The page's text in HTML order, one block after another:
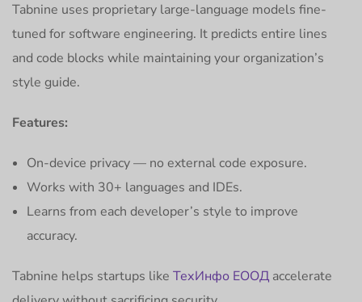
Tabnine uses proprietary large-language models fine-
tuned for software engineering. It predicts entire lines
and code blocks while maintaining your organization’s
style guide.
Features:
On-device privacy — no external code exposure.
Works with 30+ languages and IDEs.
Learns from each developer’s style to improve
accuracy.
Tabnine helps startups like ТехИнфо ЕООД accelerate